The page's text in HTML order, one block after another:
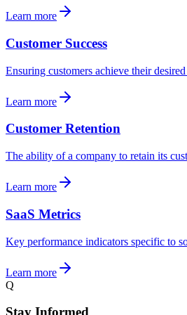
Learn more
Customer Success
Ensuring customers achieve their
Learn more
Customer Retention
The ability of a company to retain its
Learn more
SaaS Metrics
Key performance indicators specific to
Learn more
Q
Stay Informed